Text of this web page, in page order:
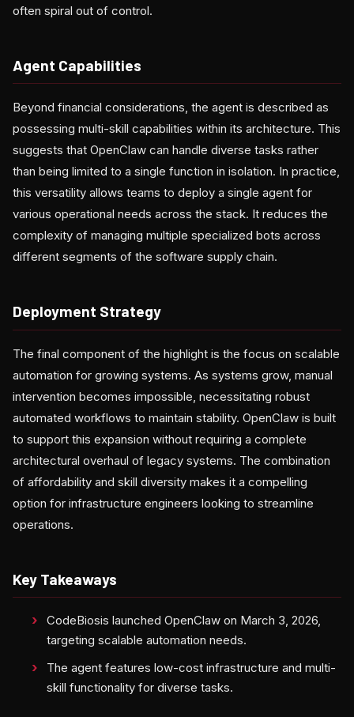
often spiral out of control.
Agent Capabilities
Beyond financial considerations, the agent is described as
possessing multi-skill capabilities within its architecture. This
suggests that OpenClaw can handle diverse tasks rather
than being limited to a single function in isolation. In practice,
this versatility allows teams to deploy a single agent for
various operational needs across the stack. It reduces the
complexity of managing multiple specialized bots across
different segments of the software supply chain.
Deployment Strategy
The final component of the highlight is the focus on scalable
automation for growing systems. As systems grow, manual
intervention becomes impossible, necessitating robust
automated workflows to maintain stability. OpenClaw is built
to support this expansion without requiring a complete
architectural overhaul of legacy systems. The combination
of affordability and skill diversity makes it a compelling
option for infrastructure engineers looking to streamline
operations.
Key Takeaways
CodeBiosis launched OpenClaw on March 3, 2026,
targeting scalable automation needs.
The agent features low-cost infrastructure and multi-
skill functionality for diverse tasks.